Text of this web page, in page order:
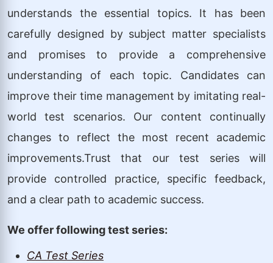
understands the essential topics. It has been
carefully designed by subject matter specialists
and promises to provide a comprehensive
understanding of each topic. Candidates can
improve their time management by imitating real-
world test scenarios. Our content continually
changes to reflect the most recent academic
improvements.Trust that our test series will
provide controlled practice, specific feedback,
and a clear path to academic success.
We offer following test series:
CA Test Series